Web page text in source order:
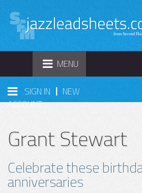
TOGGLE
NAVIGATION
MENU
SIGN IN | NEW
ACCOUNT
Grant Stewart
Celebrate these
anniversaries